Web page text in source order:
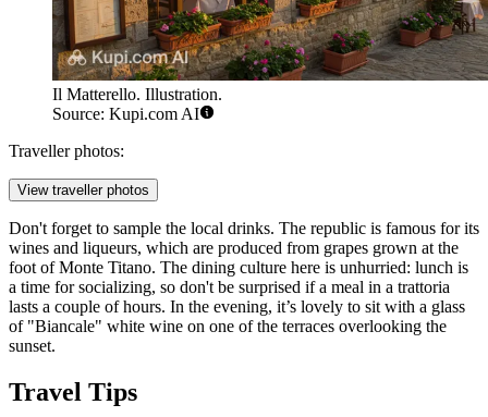
Il Matterello. Illustration.
Source: Kupi.com AI
Traveller photos:
View traveller photos
Don't forget to sample the local drinks. The republic is famous for its
wines and liqueurs, which are produced from grapes grown at the
foot of Monte Titano. The dining culture here is unhurried: lunch is
a time for socializing, so don't be surprised if a meal in a trattoria
lasts a couple of hours. In the evening, it’s lovely to sit with a glass
of "Biancale" white wine on one of the terraces overlooking the
sunset.
Travel Tips